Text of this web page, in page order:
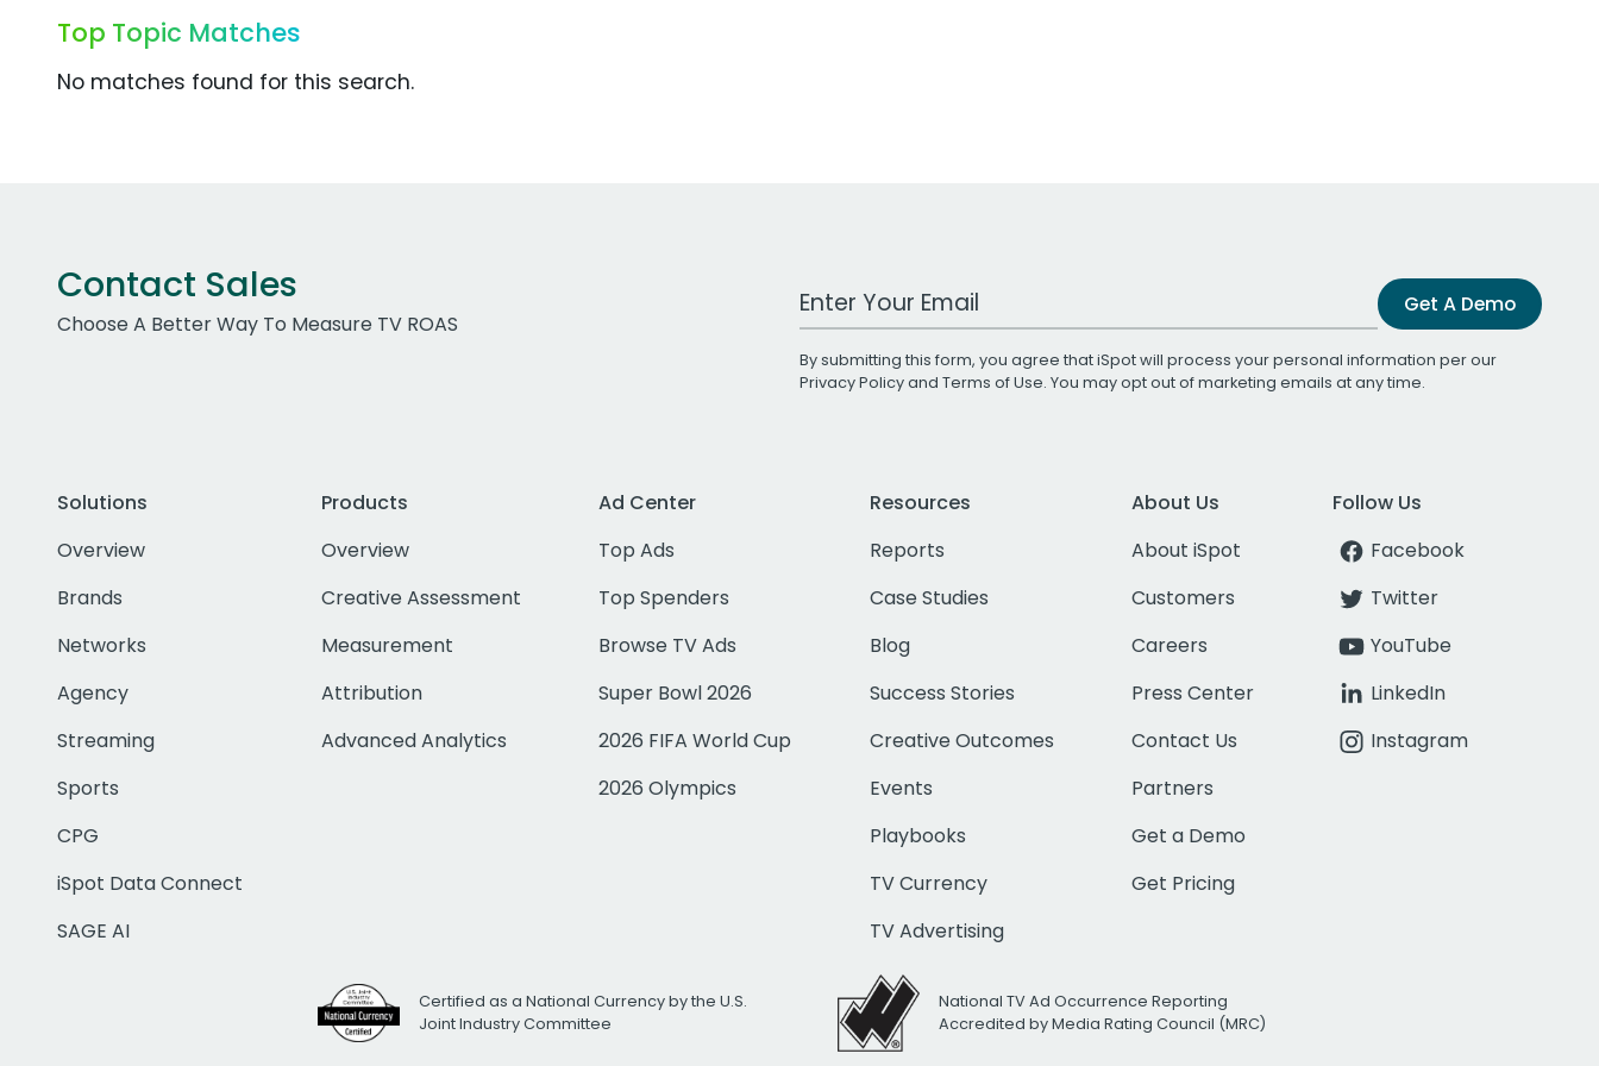
Top Topic Matches
No matches found for this search.
Contact Sales
Choose A Better Way To Measure TV ROAS
Work Email Address Get A Demo
By submitting this form, you agree that iSpot will process your personal information per our
Privacy Policyand Terms of Use. You may opt out of marketing emails at any time.
Solutions
Overview
Brands
Networks
Agency
Streaming
Sports
CPG
iSpot Data Connect
SAGE AI
Products
Overview
Creative Assessment
Measurement
Attribution
Advanced Analytics
Ad Center
Top Ads
Top Spenders
Browse TV Ads
Super Bowl 2026
2026 FIFA World Cup
2026 Olympics
Resources
Reports
Case Studies
Blog
Success Stories
Creative Outcomes
Events
Playbooks
TV Currency
TV Advertising
About Us
About iSpot
Customers
Careers
Press Center
Contact Us
Partners
Get a Demo
Get Pricing
Follow Us
Facebook
Twitter
YouTube
LinkedIn
Instagram
Certified as a National Currency by the U.S.
Joint Industry Committee
National TV Ad Occurrence Reporting
Accredited by Media Rating Council (MRC)